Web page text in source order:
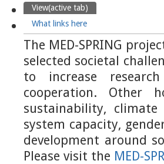
View(active tab)
What links here
The MED-SPRING
selected societal
to increase
cooperation. Other
sustainability, climate
system capacity,
development around
Please visit the MED-